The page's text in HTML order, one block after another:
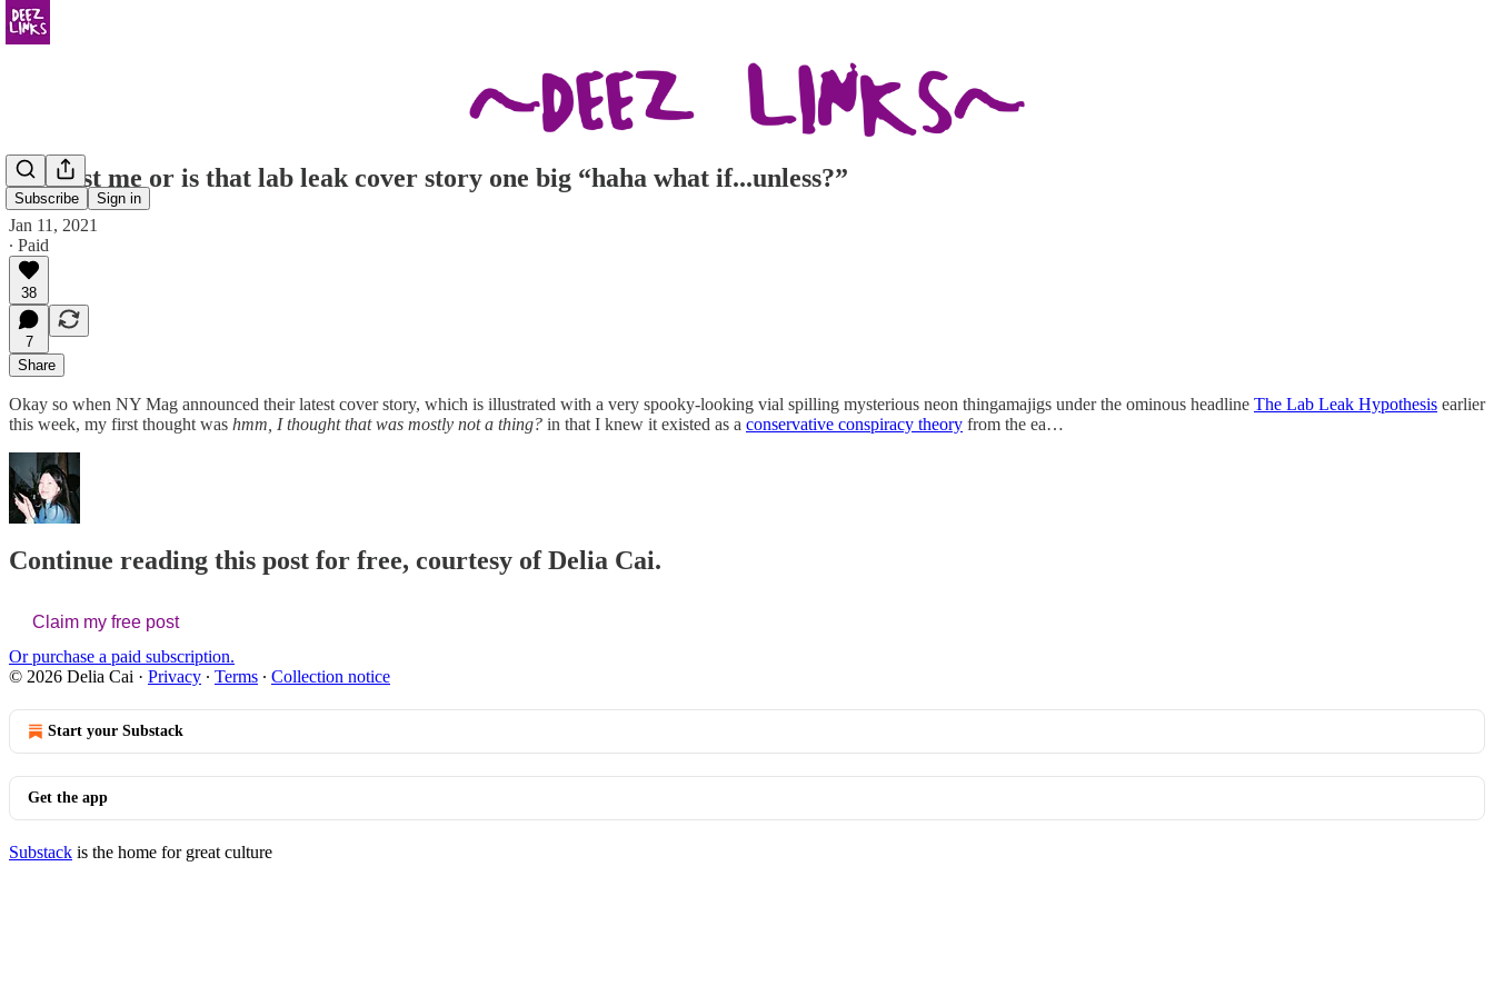
Subscribe Sign in
Is it just me or is that lab leak cover story one big “haha what if...unless?”
Jan 11, 2021
∙ Paid
38
7
Share
Okay so when NY Mag announced their latest cover story, which is illustrated with a very spooky-looking vial spilling mysterious neon thingamajigs under the ominous headline The Lab Leak Hypothesis earlier
this week, my first thought was hmm, I thought that was mostly not a thing? in that I knew it existed as a conservative conspiracy theory from the ea…
Continue reading this post for free, courtesy of Delia Cai.
Claim my free post
Or purchase a paid subscription.
© 2026 Delia Cai · Privacy ∙ Terms ∙ Collection notice
Start your Substack
Get the app
Substack is the home for great culture